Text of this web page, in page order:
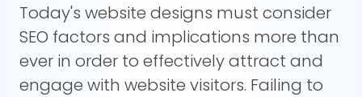
Today's website designs must consider
SEO factors and implications more than
ever in order to effectively attract and
engage with website visitors. Failing to